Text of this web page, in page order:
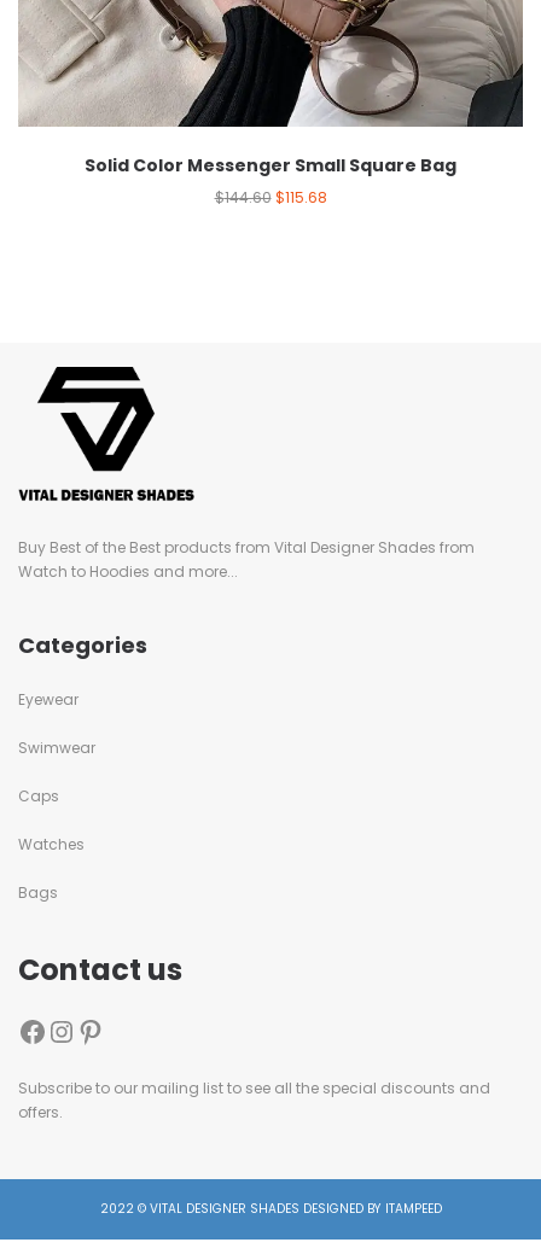
Solid Color Messenger Small Square Bag
$144.60 $115.68
Buy Best of the Best products from Vital Designer Shades from
Watch to Hoodies and more...
Categories
Eyewear
Swimwear
Caps
Watches
Bags
Contact us
Subscribe to our mailing list to see all the special discounts and
offers.
2022 © VITAL DESIGNER SHADES DESIGNED BY ITAMPEED